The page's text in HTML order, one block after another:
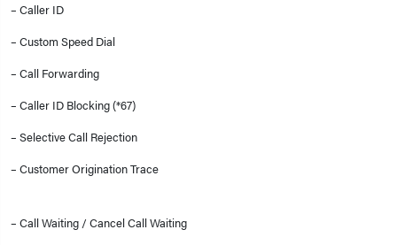
– Caller ID
– Custom Speed Dial
– Call Forwarding
– Caller ID Blocking (*67)
– Selective Call Rejection
– Customer Origination Trace
– Call Waiting / Cancel Call Waiting